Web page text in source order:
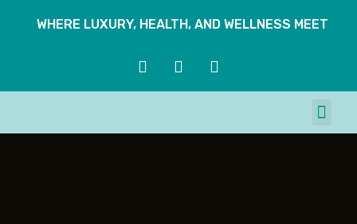
WHERE LUXURY, HEALTH, AND WELLNESS MEET